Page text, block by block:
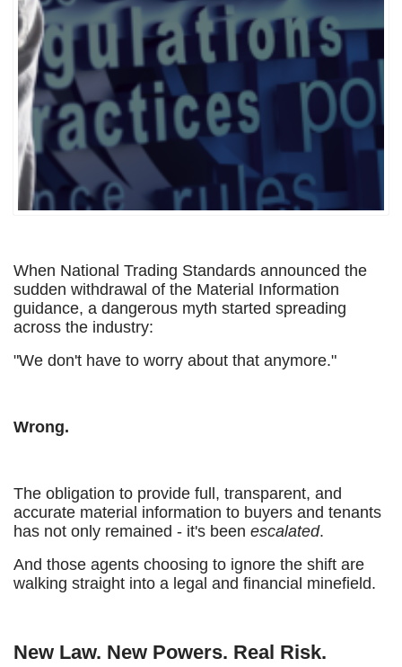
When National Trading Standards announced the
sudden withdrawal of the Material Information
guidance, a dangerous myth started spreading
across the industry:
"We don't have to worry about that anymore."
Wrong.
The obligation to provide full, transparent, and
accurate material information to buyers and tenants
has not only remained - it's been escalated.
And those agents choosing to ignore the shift are
walking straight into a legal and financial minefield.
New Law. New Powers. Real Risk.